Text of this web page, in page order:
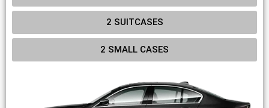
2 SUITCASES
2 SMALL CASES